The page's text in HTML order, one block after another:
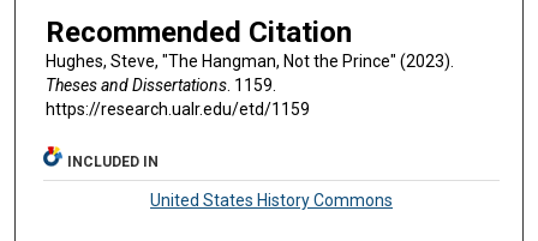
Recommended Citation
Hughes, Steve, "The Hangman, Not the Prince" (2023).
Theses and Dissertations. 1159.
https://research.ualr.edu/etd/1159
INCLUDED IN
United States History Commons